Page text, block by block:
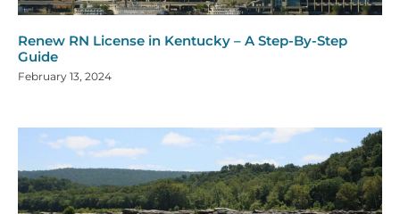
Renew RN License in Kentucky – A Step-By-Step
Guide
February 13, 2024